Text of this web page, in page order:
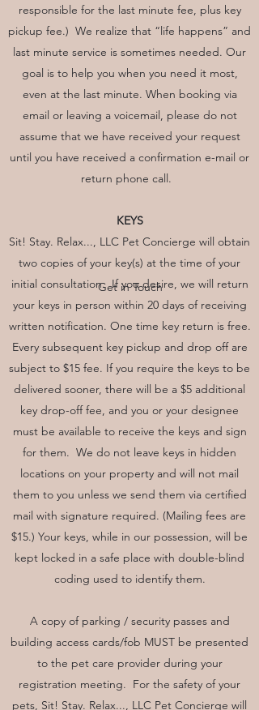
responsible for the last minute fee, plus key
pickup fee.) We realize that “life happens” and
last minute service is sometimes needed. Our
goal is to help you when you need it most,
even at the last minute. When booking via
email or leaving a voicemail, please do not
assume that we have received your request
until you have received a confirmation e-mail or
return phone call.
KEYS
Sit! Stay. Relax..., LLC Pet Concierge will obtain
two copies of your key(s) at the time of your
initial consultation. If you desire, we will return
your keys in person within 20 days of receiving
written notification. One time key return is free.
Every subsequent key pickup and drop off are
subject to $15 fee. If you require the keys to be
delivered sooner, there will be a $5 additional
key drop-off fee, and you or your designee
must be available to receive the keys and sign
for them. We do not leave keys in hidden
locations on your property and will not mail
them to you unless we send them via certified
mail with signature required. (Mailing fees are
$15.) Your keys, while in our possession, will be
kept locked in a safe place with double-blind
coding used to identify them.
A copy of parking / security passes and
building access cards/fob MUST be presented
to the pet care provider during your
registration meeting. For the safety of your
pets, Sit! Stay. Relax..., LLC Pet Concierge will
Get in Touch